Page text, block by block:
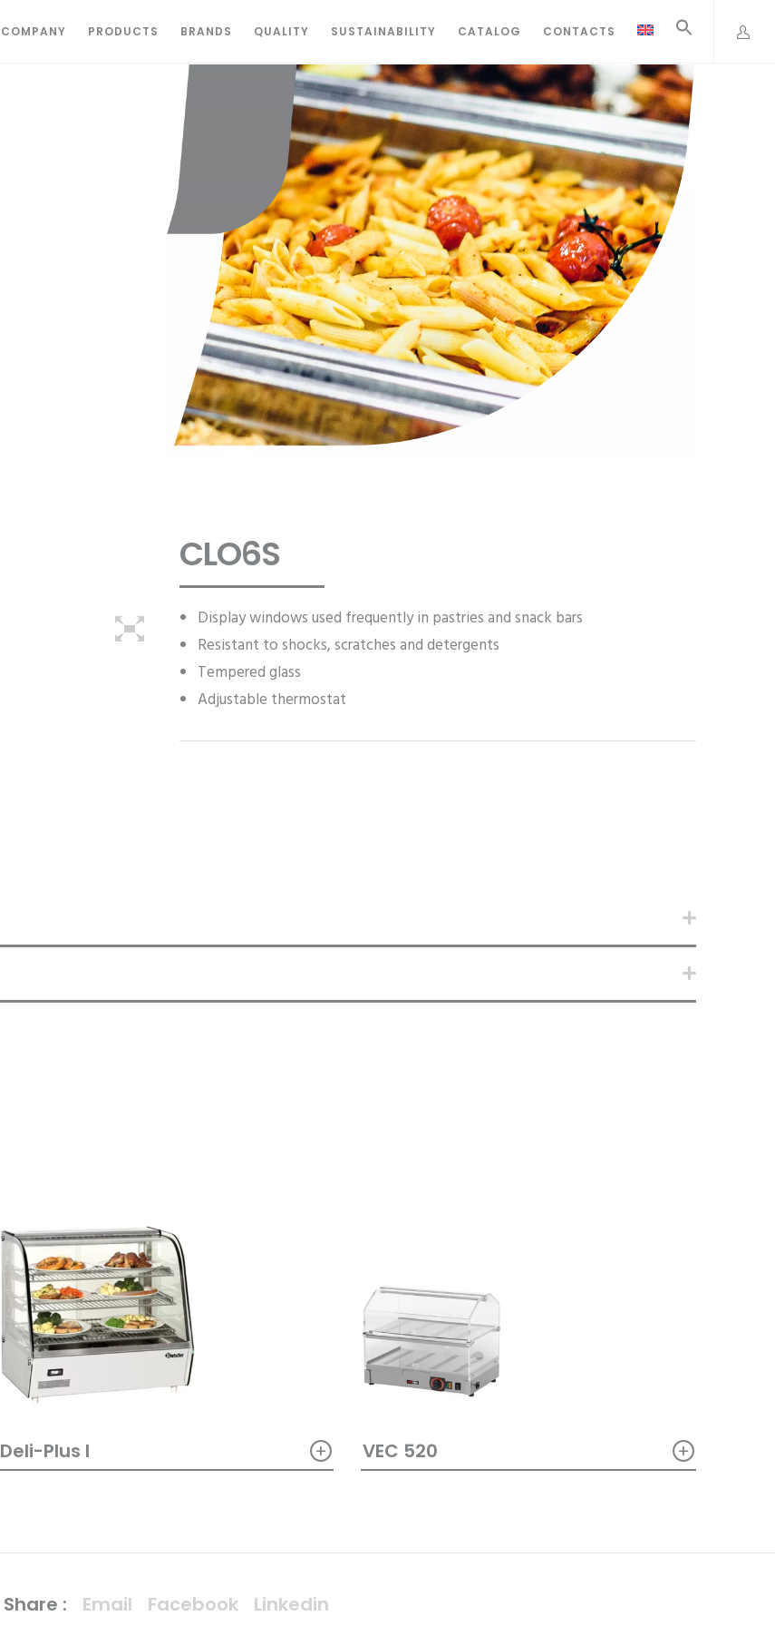
COMPANY PRODUCTS BRANDS QUALITY SUSTAINABILITY CATALOG CONTACTS
CLO6S
Display windows used frequently in pastries and snack bars
Resistant to shocks, scratches and detergents
Tempered glass
Adjustable thermostat
Deli-Plus I + VEC 520 +
Share : Email Facebook Linkedin